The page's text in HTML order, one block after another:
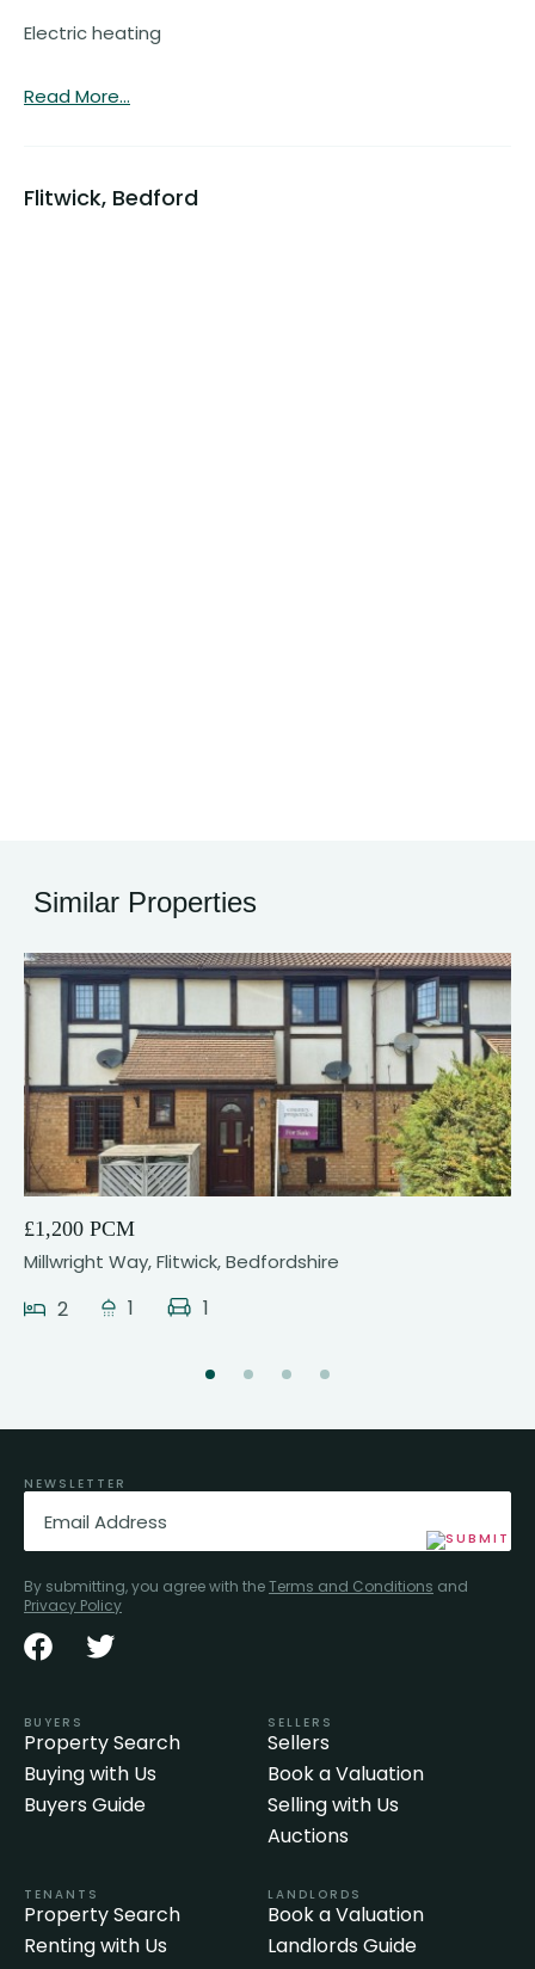
Electric heating
Read More...
Flitwick, Bedford
Similar Properties
12
£1,200 PCM
Millwright Way, Flitwick, Bedfordshire
2 1 1
NEWSLETTER
Email
By submitting, you agree with theTerms and Conditions and
Privacy Policy
BUYERS
Property Search
Buying with Us
Buyers Guide
SELLERS
Sellers
Book a Valuation
Selling with Us
Auctions
TENANTS
Property Search
Renting with Us
LANDLORDS
Book a Valuation
Landlords Guide